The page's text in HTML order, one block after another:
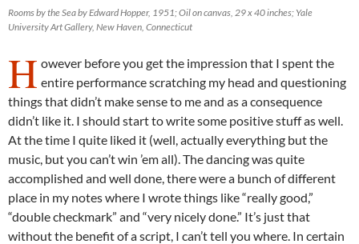
Rooms by the Sea by Edward Hopper, 1951; Oil on canvas, 29 x 40 inches; Yale
University Art Gallery, New Haven, Connecticut
H owever before you get the impression that I spent the
entire performance scratching my head and questioning
things that didn’t make sense to me and as a consequence
didn’t like it. I should start to write some positive stuff as well.
At the time I quite liked it (well, actually everything but the
music, but you can’t win ’em all). The dancing was quite
accomplished and well done, there were a bunch of different
place in my notes where I wrote things like “really good,”
“double checkmark” and “very nicely done.” It’s just that
without the benefit of a script, I can’t tell you where. In certain